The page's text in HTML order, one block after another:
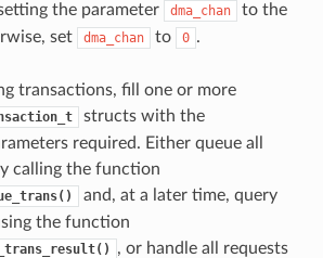
the parameter dma_chan
to the
set
dma_chan to 0 .
transactions, fill one or more
structs with the
required. Either queue all
calling the function
and, at a later time, query
the function
, or handle all requests